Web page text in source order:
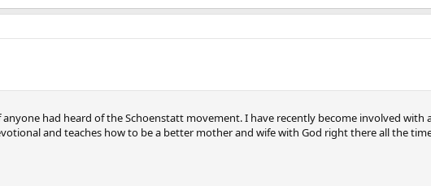
had heard of the Schoenstatt movement. I have recently become involved
and teaches how to be a better mother and wife with God right there all the